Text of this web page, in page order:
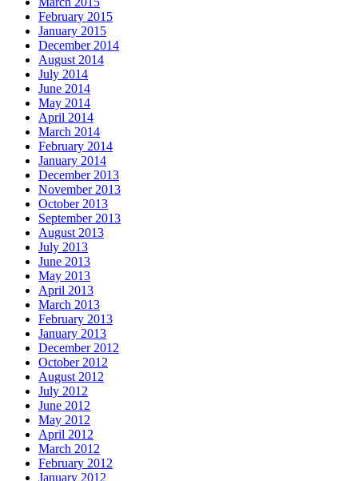
February 2015
January 2015
December 2014
August 2014
July 2014
June 2014
May 2014
April 2014
March 2014
February 2014
January 2014
December 2013
November 2013
October 2013
September 2013
August 2013
July 2013
June 2013
May 2013
April 2013
March 2013
February 2013
January 2013
December 2012
October 2012
August 2012
July 2012
June 2012
May 2012
April 2012
March 2012
February 2012
January 2012